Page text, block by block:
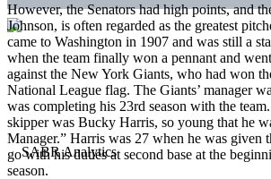
However, the Senators had high points, and
Johnson, is often regarded as the greatest
came to Washington in 1907 and was still a
when the team finally won a pennant and
against the New York Giants, who had won
National League flag. The Giants’ manager
was completing his 23rd season with the team.
skipper was Bucky Harris, so young that he
Manager.” Harris was 27 when he was given
go with his duties at second base at the
season.